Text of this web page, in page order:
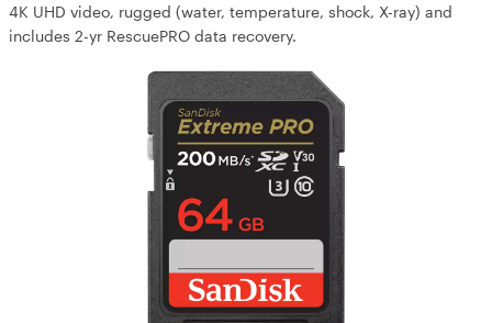
4K UHD video, rugged (water, temperature, shock, X-ray) and
includes 2-yr RescuePRO data recovery.